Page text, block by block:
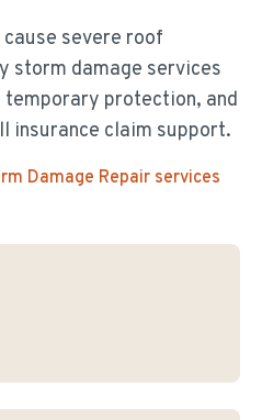
severe roof
storm damage services
protection, and
insurance claim support.
Damage Repair services